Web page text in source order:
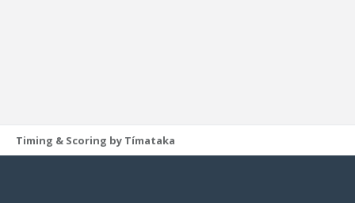
Timing & Scoring by Tímataka